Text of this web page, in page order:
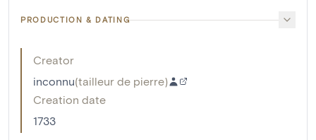
PRODUCTION & DATING
Creator
inconnu(tailleur de pierre)
Creation date
1733